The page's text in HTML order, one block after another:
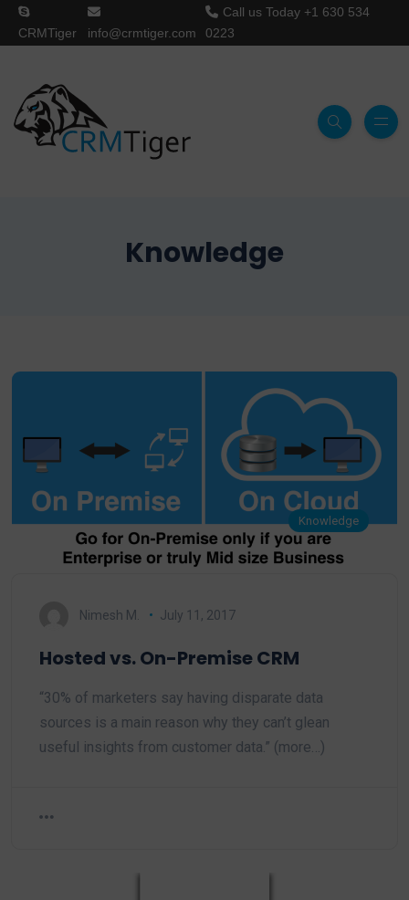
CRMTiger info@crmtiger.com
Call us Today +1 630 534
0223
Knowledge
Knowledge
Nimesh M. July 11, 2017
Hosted vs. On-Premise CRM
“30% of marketers say having disparate data
sources is a main reason why they can’t glean
useful insights from customer data.” (more…)